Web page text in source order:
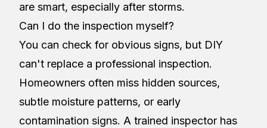
are smart, especially after storms.
Can I do the inspection myself?
You can check for obvious signs, but DIY
can't replace a professional inspection.
Homeowners often miss hidden sources,
subtle moisture patterns, or early
contamination signs. A trained inspector has